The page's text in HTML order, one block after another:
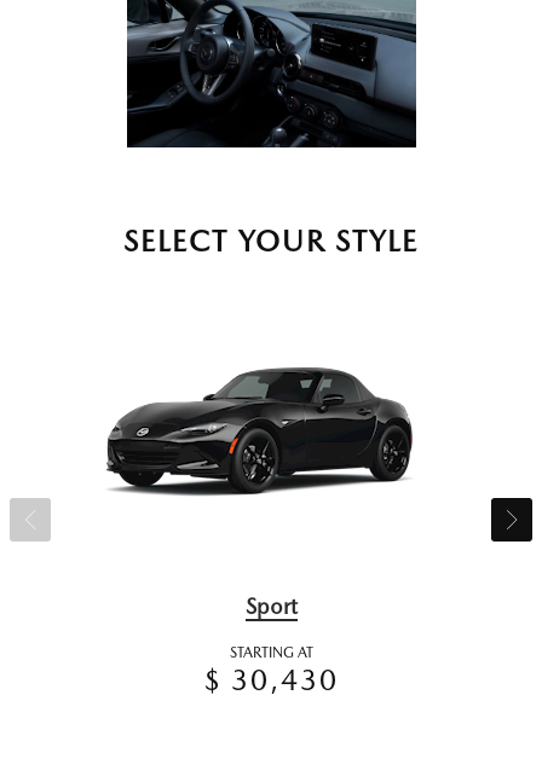
SELECT YOUR STYLE
Sport
STARTING AT
$ 30,430